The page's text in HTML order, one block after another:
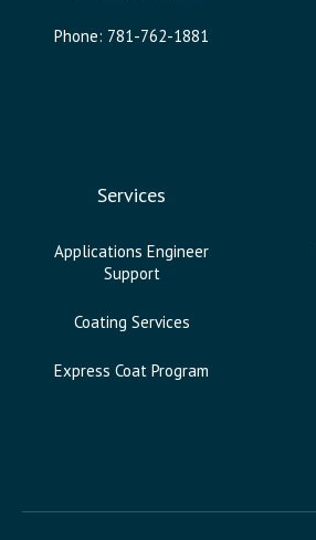
Phone: 781-762-1881
Services
Applications Engineer
Support
Coating Services
Express Coat Program